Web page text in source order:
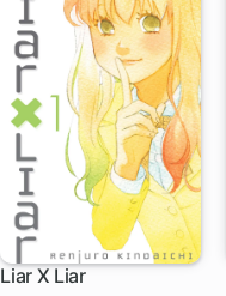
Liar X Liar